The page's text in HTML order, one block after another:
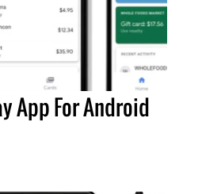
App For Android